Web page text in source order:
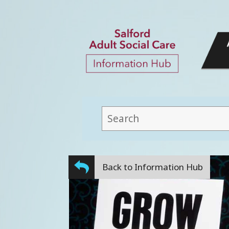
This
field
you
search
this
website
Back to Information Hub